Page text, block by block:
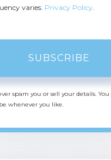
varies. Privacy Policy
SUBSCRIBE
spam you or sell your details. You
whenever you like.